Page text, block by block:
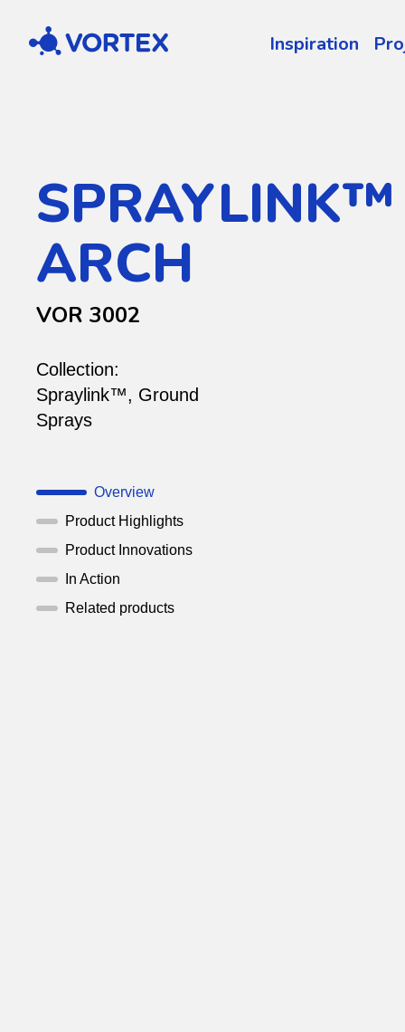
Vortex Inspiration
SPRAYLINK™
ARCH
VOR 3002
Collection:
Spraylink™, Ground
Sprays
Overview
Product Highlights
Product Innovations
In Action
Related products